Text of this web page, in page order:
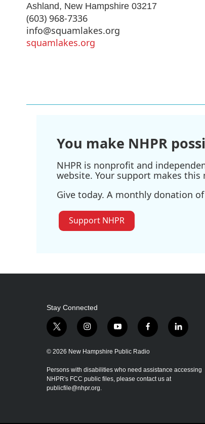
Ashland, New Hampshire 03217
(603) 968-7336
info@squamlakes.org
squamlakes.org
You make NHPR
NHPR is nonprofit and
website. Your support makes this
Give today. A monthly donation
Support NHPR
Stay Connected
t
w
i
t
e
r
i
n
s
a
g
r
y
o
u
u
b
f
a
c
b
o
l
i
e
© 2026 New Hampshire Public Radio
Persons with disabilities who need assistance accessing
NHPR's FCC public files, please contact us at
publicfile@nhpr.org.